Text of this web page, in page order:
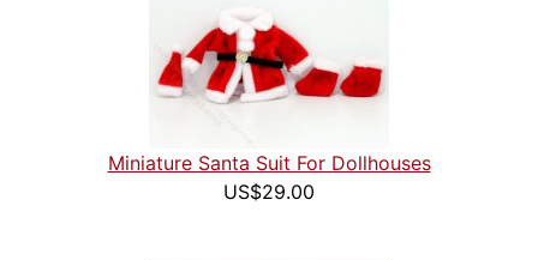
Miniature Santa Suit For Dollhouses
US$29.00